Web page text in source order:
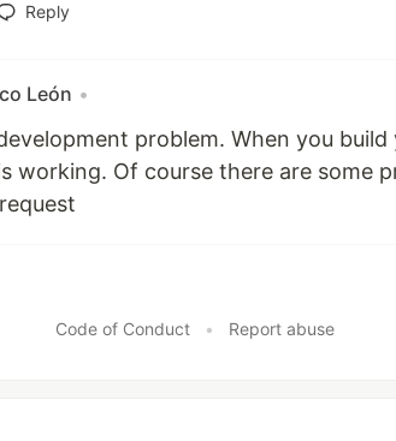
Reply
León •
problem. When you
working. Of course there are some
Code of Conduct • Report abuse